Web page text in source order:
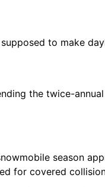
to make
the twice-
season
for covered